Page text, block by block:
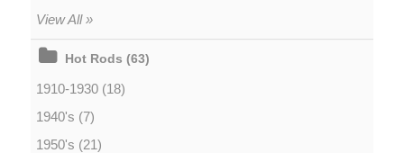
View All »
Hot Rods (63)
1910-1930 (18)
1940's (7)
1950's (21)